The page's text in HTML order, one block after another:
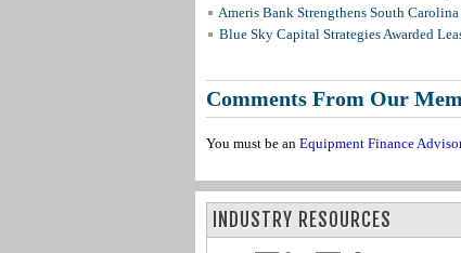
Ameris Bank Strengthens South
Blue Sky Capital Strategies Awarded
Comments From Our
You must be an Equipment Finance
INDUSTRY RESOURCES